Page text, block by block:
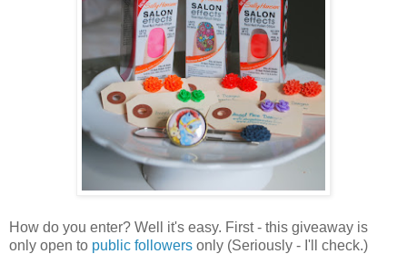
How do you enter? Well it's easy. First - this giveaway is
only open to public followers only (Seriously - I'll check.)